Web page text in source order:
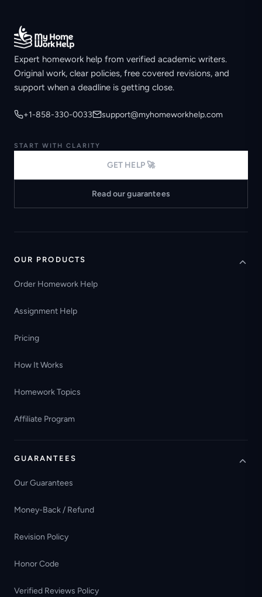
Expert homework help from verified academic writers.
Original work, clear policies, free covered revisions, and
support when a deadline is getting close.
+1-858-330-0033 support@myhomeworkhelp.com
START WITH CLARITY
GET HELP 🚀
Read our guarantees
OUR PRODUCTS
Order Homework Help
Assignment Help
Pricing
How It Works
Homework Topics
Affiliate Program
GUARANTEES
Our Guarantees
Money-Back / Refund
Revision Policy
Honor Code
Verified Reviews Policy